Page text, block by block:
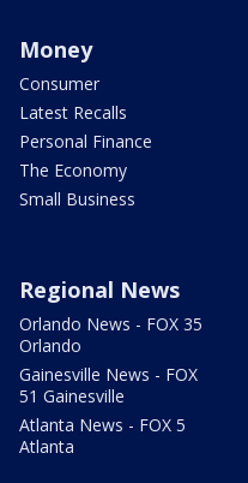
Money
Consumer
Latest Recalls
Personal Finance
The Economy
Small Business
Regional News
Orlando News - FOX 35
Orlando
Gainesville News - FOX
51 Gainesville
Atlanta News - FOX 5
Atlanta